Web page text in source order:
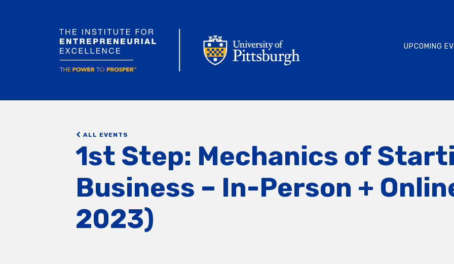
UPCOMING
ALL EVENTS
1st Step: Mechanics of
Business – In-Person +
2023)